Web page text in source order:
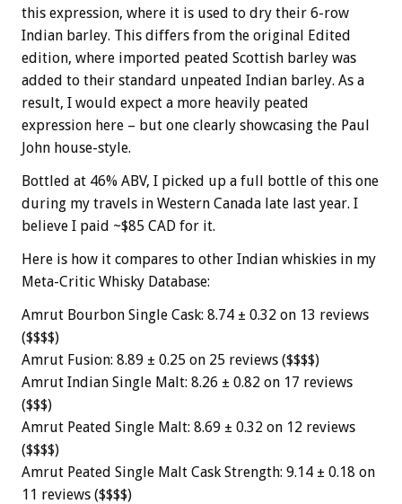
this expression, where it is used to dry their 6-row
Indian barley. This differs from the original Edited
edition, where imported peated Scottish barley was
added to their standard unpeated Indian barley. As a
result, I would expect a more heavily peated
expression here – but one clearly showcasing the Paul
John house-style.
Bottled at 46% ABV, I picked up a full bottle of this one
during my travels in Western Canada late last year. I
believe I paid ~$85 CAD for it.
Here is how it compares to other Indian whiskies in my
Meta-Critic Whisky Database:
Amrut Bourbon Single Cask: 8.74 ± 0.32 on 13 reviews
($$$$)
Amrut Fusion: 8.89 ± 0.25 on 25 reviews ($$$$)
Amrut Indian Single Malt: 8.26 ± 0.82 on 17 reviews
($$$)
Amrut Peated Single Malt: 8.69 ± 0.32 on 12 reviews
($$$$)
Amrut Peated Single Malt Cask Strength: 9.14 ± 0.18 on
11 reviews ($$$$)